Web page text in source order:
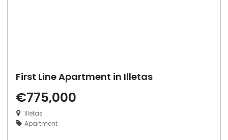
First Line Apartment in Illetas
€775,000
Illetas
Apartment